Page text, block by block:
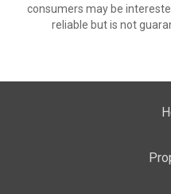
consumers may be
reliable but is not